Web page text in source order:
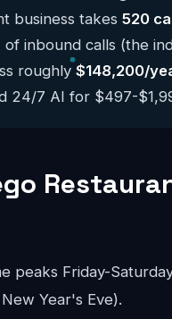
business takes 520
of inbound calls (the
roughly $148,200/
24/7 AI for $497-
peaks Friday-
Year's Eve).